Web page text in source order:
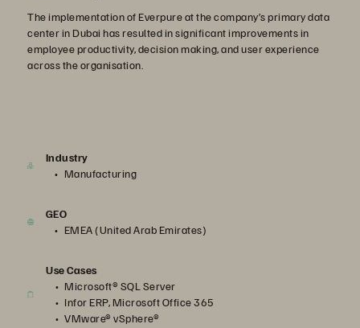
The implementation of Everpure at the company’s primary data
center in Dubai has resulted in significant improvements in
employee productivity, decision making, and user experience
across the organisation.
Industry
Manufacturing
GEO
EMEA (United Arab Emirates)
Use Cases
Microsoft® SQL Server
Infor ERP, Microsoft Office 365
VMware® vSphere®